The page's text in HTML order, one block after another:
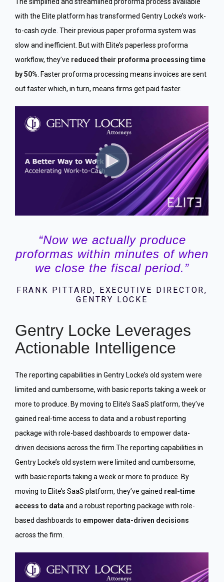
with the Elite platform has transformed Gentry Locke’s work-
to-cash cycle. Their previous paper proforma system was
slow and inefficient. But with Elite’s paperless proforma
workflow, they’ve reduced their proforma processing time
by 50% . Faster proforma processing means invoices are sent
out faster which, in turn, means firms get paid faster.
“Now we actually produce
proformas within minutes of when
we close the fiscal period.”
FRANK PITTARD, EXECUTIVE DIRECTOR,
GENTRY LOCKE
Gentry Locke Leverages
Actionable Intelligence
The reporting capabilities in Gentry Locke’s old system were
limited and cumbersome, with basic reports taking a week or
more to produce. By moving to Elite’s SaaS platform, they’ve
gained real-time access to data and a robust reporting
package with role-based dashboards to empower data-
driven decisions across the firm.The reporting capabilities in
Gentry Locke’s old system were limited and cumbersome,
with basic reports taking a week or more to produce. By
moving to Elite’s SaaS platform, they’ve gained real-time
access to dataand a robust reporting package with role-
based dashboards to empower data-driven decisions
across the firm.